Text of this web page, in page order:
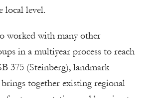
local level.
worked with many other
in a multiyear process to reach
375 (Steinberg), landmark
together existing regional